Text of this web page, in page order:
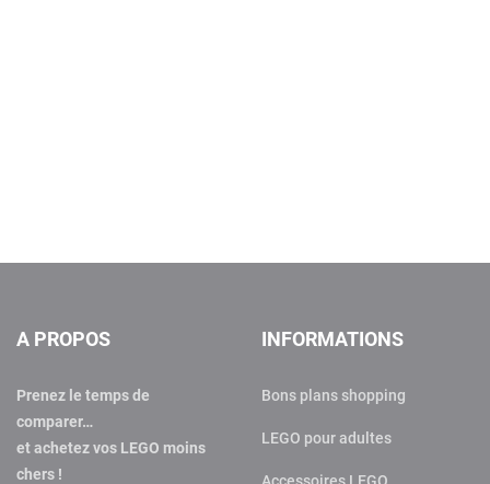
A PROPOS
Prenez le temps de
comparer…
et achetez vos LEGO moins
chers !
INFORMATIONS
Bons plans shopping
LEGO pour adultes
Accessoires LEGO